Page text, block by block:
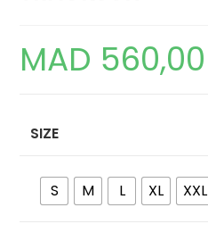
MAD 560,00
SIZE
S M L XL XXL